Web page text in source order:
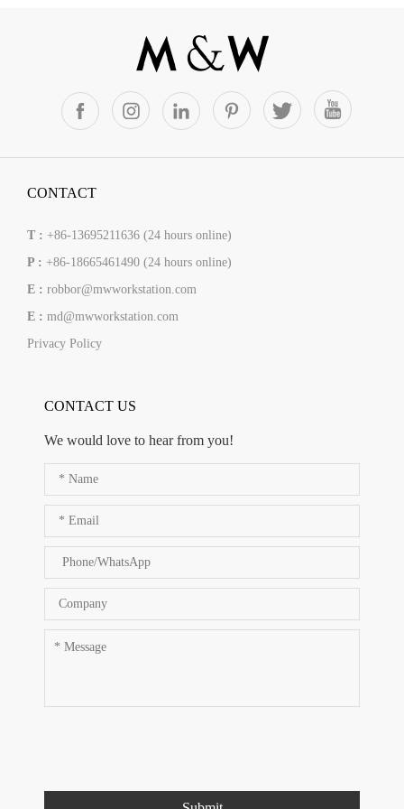
CONTACT
T : +86-13695211636 (24 hours online)
P : +86-18665461490 (24 hours online)
E : robbor@mwworkstation.com
E : md@mwworkstation.com
Privacy Policy
CONTACT US
We would love to hear from you!